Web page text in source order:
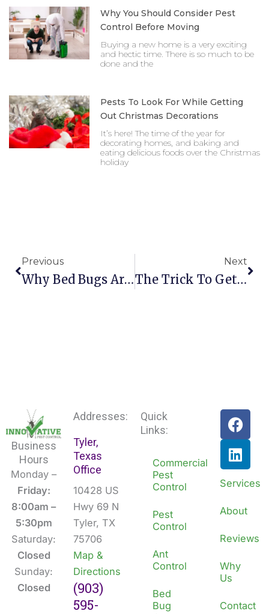
Why You Should Consider Pest
Control Before Moving
Buying a new home is a very exciting
and hectic time. There is so much to be
done and the
Pests To Look For While Getting
Out Christmas Decorations
It’s here! The time of the year for
decorating homes, and baking and
eating delicious foods over the Christmas
holiday
Previous
Why Bed Bugs Are So Difficult For Homeowners To
Next
The Trick To Getting German Cockroaches Out Of Y
Business
Hours
Monday –
Friday:
8:00am –
5:30pm
Saturday:
Closed
Sunday:
Closed
Addresses:
Tyler,
Texas
Office
10428 US
Hwy 69 N
Tyler, TX
75706
Map &
Directions
(903)
595-
Quick
Links:
Commercial
Pest
Control
Pest
Control
Ant
Control
Bed
Bug
F
a
c
e
b
o
o
k
L
i
n
k
e
d
i
n
Services
About
Reviews
Why
Us
Contact